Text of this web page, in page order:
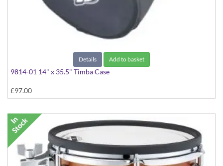
Details Add to basket
9814-01 14" x 35.5" Timba Case
£97.00